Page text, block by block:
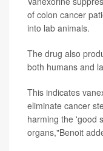
of colon cancer
into lab animals.
The drug also
both humans and
This indicates
eliminate cancer
harming the 'good
organs,"Benoit